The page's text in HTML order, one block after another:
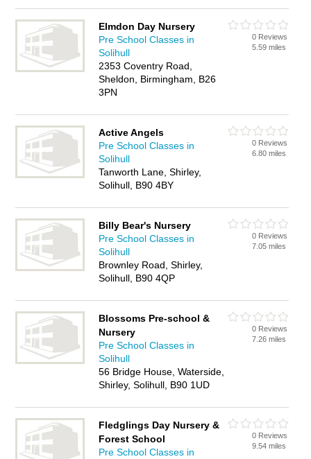
Elmdon Day Nursery
Pre School Classes in
Solihull
2353 Coventry Road,
Sheldon, Birmingham, B26
3PN
0 Reviews
5.59 miles
Active Angels
Pre School Classes in
Solihull
Tanworth Lane, Shirley,
Solihull, B90 4BY
0 Reviews
6.80 miles
Billy Bear's Nursery
Pre School Classes in
Solihull
Brownley Road, Shirley,
Solihull, B90 4QP
0 Reviews
7.05 miles
Blossoms Pre-school &
Nursery
Pre School Classes in
Solihull
56 Bridge House, Waterside,
Shirley, Solihull, B90 1UD
0 Reviews
7.26 miles
Fledglings Day Nursery &
Forest School
Pre School Classes in
0 Reviews
9.54 miles